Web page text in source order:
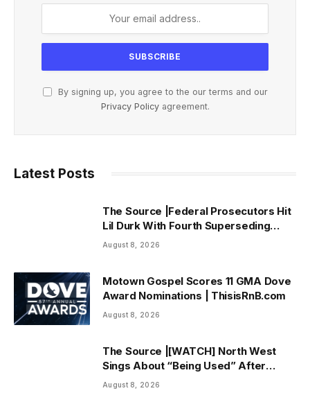
By signing up, you agree to the our terms and our
Privacy Policyagreement.
Latest Posts
The Source |Federal Prosecutors Hit
Lil Durk With Fourth Superseding
Indictment Ahead of Trial
August 8, 2026
Motown Gospel Scores 11 GMA Dove
Award Nominations | ThisisRnB.com
August 8, 2026
The Source |[WATCH] North West
Sings About “Being Used” After
Canceling Debut Tour
August 8, 2026